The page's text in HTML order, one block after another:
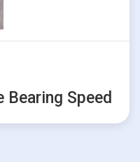
Bearing Speed